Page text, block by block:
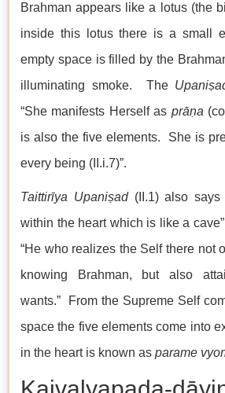
Brahman appears like a lotus (the
inside this lotus there is a small
empty space is filled by the
illuminating smoke. The
“She manifests Herself as prāṇa
is also the five elements. She is
every being (II.i.7)”.
Taittirīya Upaniṣad(II.1) also says
within the heart which is like a
“He who realizes the Self there not
knowing Brahman, but also
wants.” From the Supreme Self
space the five elements come into
in the heart is known as parame